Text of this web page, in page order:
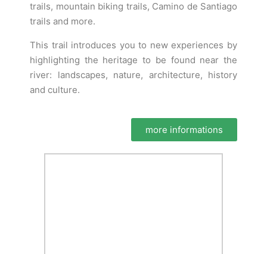
trails, mountain biking trails, Camino de Santiago
trails and more.
This trail introduces you to new experiences by
highlighting the heritage to be found near the
river: landscapes, nature, architecture, history
and culture.
more informations